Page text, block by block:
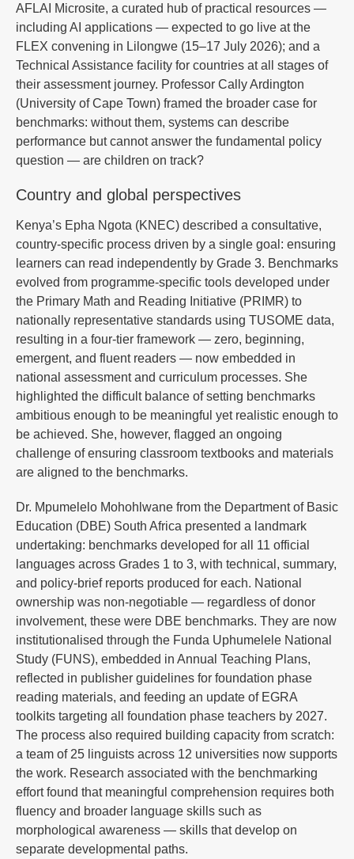
AFLAI Microsite, a curated hub of practical resources —
including AI applications — expected to go live at the
FLEX convening in Lilongwe (15–17 July 2026); and a
Technical Assistance facility for countries at all stages of
their assessment journey. Professor Cally Ardington
(University of Cape Town) framed the broader case for
benchmarks: without them, systems can describe
performance but cannot answer the fundamental policy
question — are children on track?
Country and global perspectives
Kenya’s Epha Ngota (KNEC) described a consultative,
country-specific process driven by a single goal: ensuring
learners can read independently by Grade 3. Benchmarks
evolved from programme-specific tools developed under
the Primary Math and Reading Initiative (PRIMR) to
nationally representative standards using TUSOME data,
resulting in a four-tier framework — zero, beginning,
emergent, and fluent readers — now embedded in
national assessment and curriculum processes. She
highlighted the difficult balance of setting benchmarks
ambitious enough to be meaningful yet realistic enough to
be achieved. She, however, flagged an ongoing
challenge of ensuring classroom textbooks and materials
are aligned to the benchmarks.
Dr. Mpumelelo Mohohlwane from the Department of Basic
Education (DBE) South Africa presented a landmark
undertaking: benchmarks developed for all 11 official
languages across Grades 1 to 3, with technical, summary,
and policy-brief reports produced for each. National
ownership was non-negotiable — regardless of donor
involvement, these were DBE benchmarks. They are now
institutionalised through the Funda Uphumelele National
Study (FUNS), embedded in Annual Teaching Plans,
reflected in publisher guidelines for foundation phase
reading materials, and feeding an update of EGRA
toolkits targeting all foundation phase teachers by 2027.
The process also required building capacity from scratch:
a team of 25 linguists across 12 universities now supports
the work. Research associated with the benchmarking
effort found that meaningful comprehension requires both
fluency and broader language skills such as
morphological awareness — skills that develop on
separate developmental paths.